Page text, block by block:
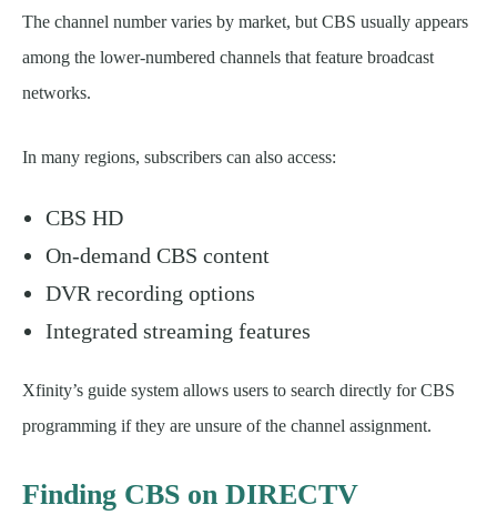
The channel number varies by market, but CBS usually appears
among the lower-numbered channels that feature broadcast
networks.
In many regions, subscribers can also access:
CBS HD
On-demand CBS content
DVR recording options
Integrated streaming features
Xfinity’s guide system allows users to search directly for CBS
programming if they are unsure of the channel assignment.
Finding CBS on DIRECTV